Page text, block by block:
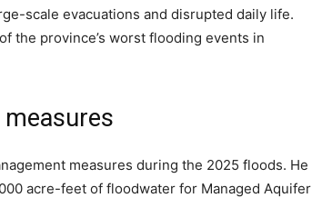
scale evacuations and disrupted daily life.
the province’s worst flooding events in
measures during the 2025 floods. He
acre-feet of floodwater for Managed Aquifer